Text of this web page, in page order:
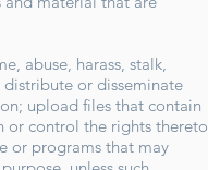
abuse, harass, stalk,
or disseminate
upload files that contain
or control the rights thereto
or programs that may